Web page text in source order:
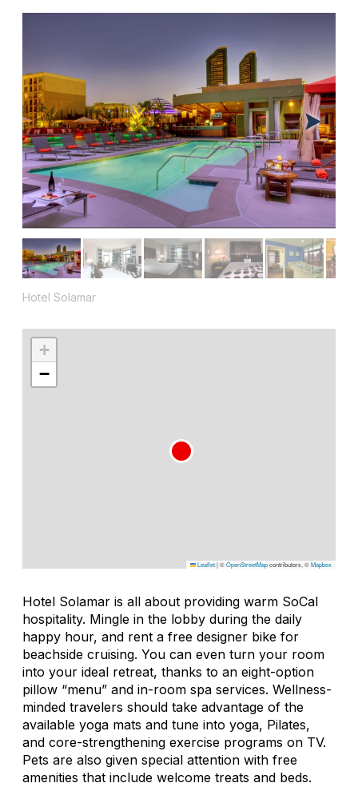
Hotel Solamar
+
−
Leaflet|©OpenStreetMapcontributors, ©Mapbox
Hotel Solamar is all about providing warm SoCal
hospitality. Mingle in the lobby during the daily
happy hour, and rent a free designer bike for
beachside cruising. You can even turn your room
into your ideal retreat, thanks to an eight-option
pillow “menu” and in-room spa services. Wellness-
minded travelers should take advantage of the
available yoga mats and tune into yoga, Pilates,
and core-strengthening exercise programs on TV.
Pets are also given special attention with free
amenities that include welcome treats and beds.